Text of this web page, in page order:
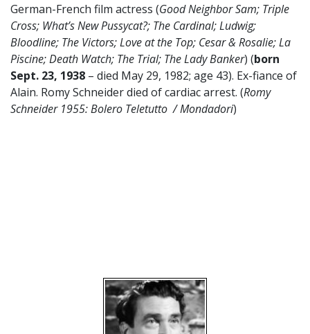
German-French film actress (Good Neighbor Sam; Triple
Cross; What’s New Pussycat?; The Cardinal; Ludwig;
Bloodline; The Victors; Love at the Top; Cesar & Rosalie; La
Piscine; Death Watch; The Trial; The Lady Banker) (born
Sept. 23, 1938 – died May 29, 1982; age 43). Ex-fiance of
Alain. Romy Schneider died of cardiac arrest. (Romy
Schneider 1955: Bolero Teletutto / Mondadori)